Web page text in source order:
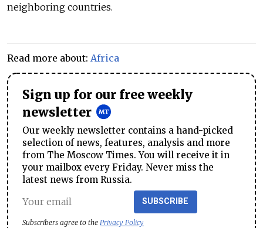
neighboring countries.
Read more about: Africa
Sign up for our free weekly
newsletter
Our weekly newsletter contains a hand-picked
selection of news, features, analysis and more
from The Moscow Times. You will receive it in
your mailbox every Friday. Never miss the
latest news from Russia.
SUBSCRIBE
Subscribers agree to the Privacy Policy